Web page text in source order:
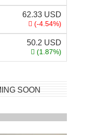
62.33 USD
(-4.54%)
50.2 USD
(1.87%)
SOON